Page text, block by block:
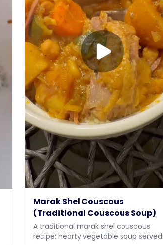
Marak Shel Couscous
(Traditional Couscous Soup)
A traditional marak shel couscous
recipe: hearty vegetable soup served